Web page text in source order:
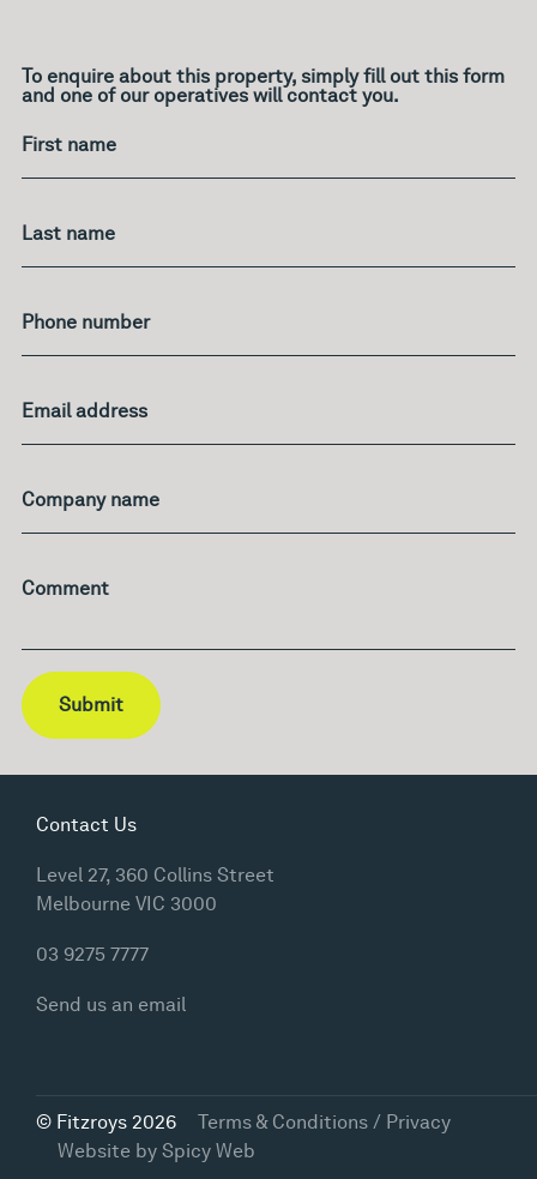
To enquire about this property, simply fill out this form
and one of our operatives will contact you.
What's
age?
First name
Last name
Phone number
Email address
Company name
Comment
Submit
Contact Us
Level 27, 360 Collins Street
Melbourne VIC 3000
03 9275 7777
Send us an email
© Fitzroys 2026
Terms & Conditions / Privacy
Website by Spicy Web